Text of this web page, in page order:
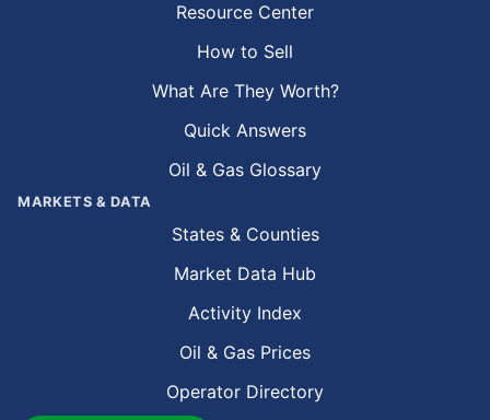
Resource Center
How to Sell
What Are They Worth?
Quick Answers
Oil & Gas Glossary
MARKETS & DATA
States & Counties
Market Data Hub
Activity Index
Oil & Gas Prices
Operator Directory